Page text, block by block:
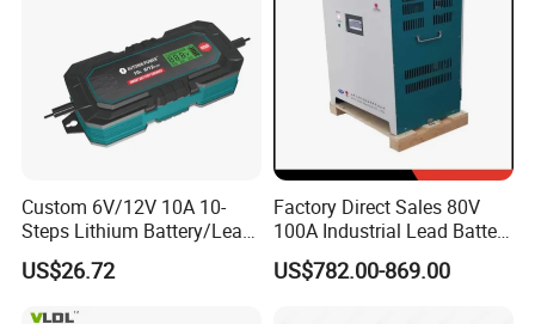
Custom 6V/12V 10A 10-
Steps Lithium Battery/Lead-
Acid Battery Fully Automatic
Battery Charger
US$26.72
Factory Direct Sales 80V
100A Industrial Lead Battery
Charger/Traction Battery
Charger
US$782.00-869.00